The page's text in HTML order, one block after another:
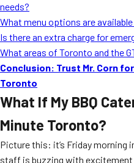
needs?
What menu options are
Is there an extra charge for
What areas of Toronto and the
Conclusion: Trust Mr. Corn
Toronto
What If My BBQ
Minute Toronto?
Picture this: it’s Friday morning
staff is buzzing with excitement